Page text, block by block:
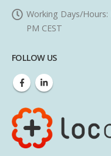
Working Days/Hours:
PM CEST
FOLLOW US